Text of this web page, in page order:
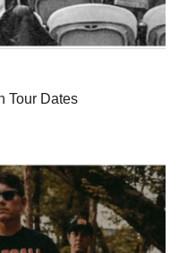
Tour Dates